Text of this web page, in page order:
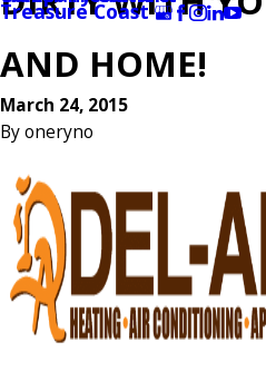
Treasure Coast
AND HOME!
March 24, 2015
Byoneryno